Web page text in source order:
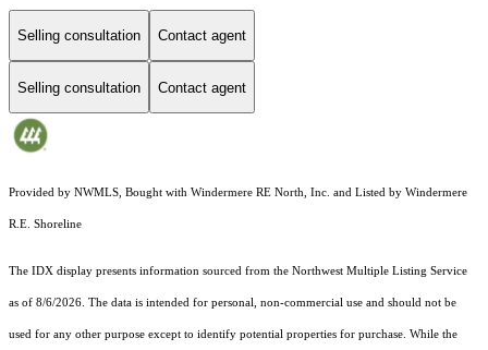
Selling consultation Contact agent
Selling consultation Contact agent
Provided by NWMLS, Bought with Windermere RE North, Inc. and Listed by Windermere
R.E. Shoreline
The IDX display presents information sourced from the Northwest Multiple Listing Service
as of 8/6/2026. The data is intended for personal, non-commercial use and should not be
used for any other purpose except to identify potential properties for purchase. While the